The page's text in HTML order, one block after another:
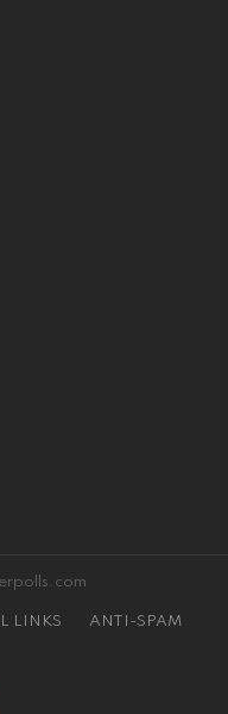
LINKS
ANTI-SPAM